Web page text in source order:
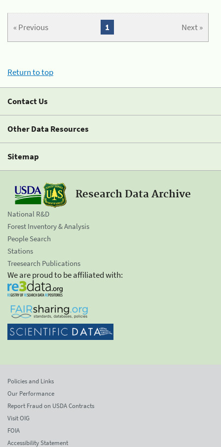
« Previous Next »
1
Return to top
Contact Us
Other Data Resources
Sitemap
Research Data Archive
National R&D
Forest Inventory & Analysis
People Search
Stations
Treesearch Publications
We are proud to be affiliated with:
Policies and Links
Our Performance
Report Fraud on USDA Contracts
Visit OIG
FOIA
Accessibility Statement